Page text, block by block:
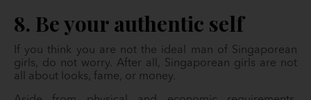
8. Be your authentic self
If you think you are not the ideal man of Singaporean
girls, do not worry. After all, Singaporean girls are not
all about looks, fame, or money.